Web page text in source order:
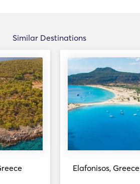
Similar Destinations
Elafonisos, Greece